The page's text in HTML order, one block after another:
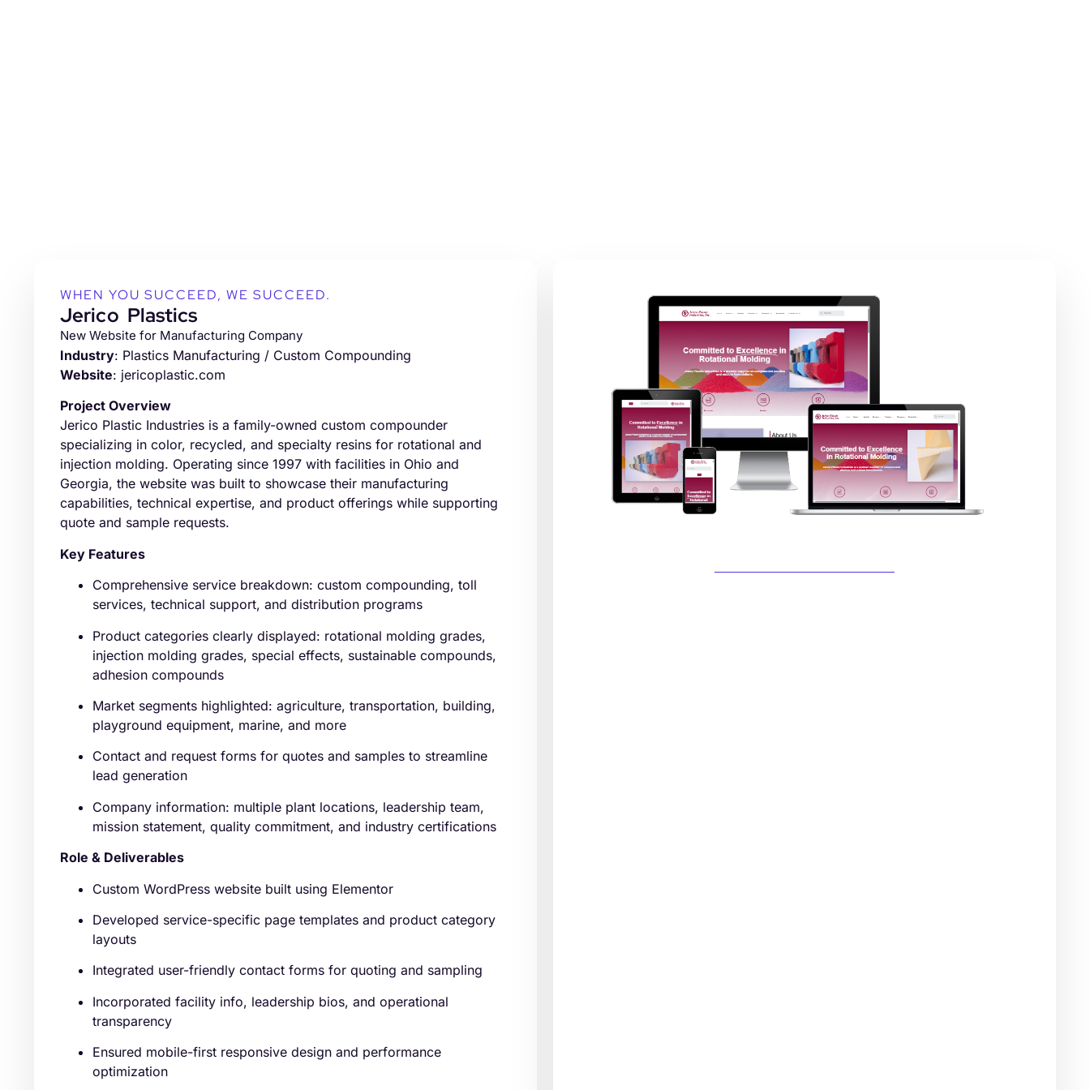
WHEN YOU SUCCEED, WE SUCCEED.
Jerico Plastics
New Website for Manufacturing Company
Industry: Plastics Manufacturing / Custom Compounding
Website: jericoplastic.com
Project Overview
Jerico Plastic Industries is a family-owned custom compounder
specializing in color, recycled, and specialty resins for rotational and
injection molding. Operating since 1997 with facilities in Ohio and
Georgia, the website was built to showcase their manufacturing
capabilities, technical expertise, and product offerings while supporting
quote and sample requests.
Key Features
Comprehensive service breakdown: custom compounding, toll
services, technical support, and distribution programs
Product categories clearly displayed: rotational molding grades,
injection molding grades, special effects, sustainable compounds,
adhesion compounds
Market segments highlighted: agriculture, transportation, building,
playground equipment, marine, and more
Contact and request forms for quotes and samples to streamline
lead generation
Company information: multiple plant locations, leadership team,
mission statement, quality commitment, and industry certifications
Role & Deliverables
Custom WordPress website built using Elementor
Developed service-specific page templates and product category
layouts
Integrated user-friendly contact forms for quoting and sampling
Incorporated facility info, leadership bios, and operational
transparency
Ensured mobile-first responsive design and performance
optimization